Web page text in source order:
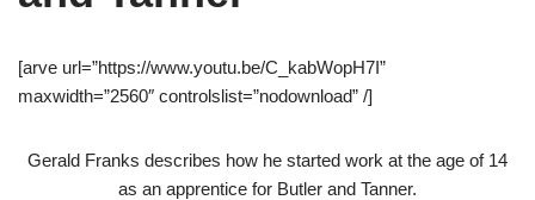
[arve url=”https://www.youtu.be/C_kabWopH7I”
maxwidth=”2560″ controlslist=”nodownload” /]
Gerald Franks describes how he started work at the age of 14
as an apprentice for Butler and Tanner.